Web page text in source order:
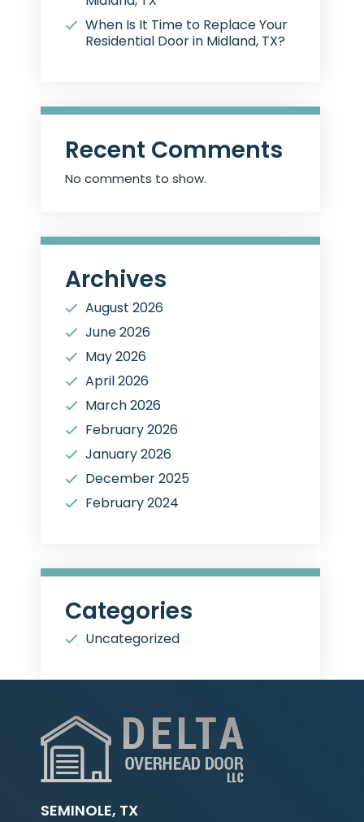
When Is It Time to Replace Your
Residential Door in Midland, TX?
Recent Comments
No comments to show.
Archives
August 2026
June 2026
May 2026
April 2026
March 2026
February 2026
January 2026
December 2025
February 2024
Categories
Uncategorized
SEMINOLE, TX